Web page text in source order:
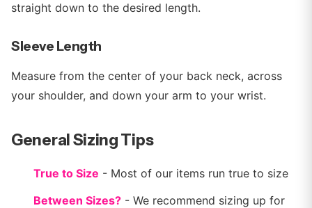
straight down to the desired length.
Sleeve Length
Measure from the center of your back neck, across
your shoulder, and down your arm to your wrist.
General Sizing Tips
True to Size - Most of our items run true to size
Between Sizes? - We recommend sizing up for